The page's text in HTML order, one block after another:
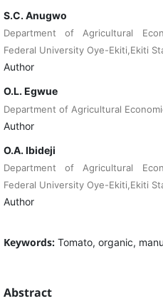
S.C. Anugwo
Department of Agricultural
Federal University Oye-Ekiti,Ekiti
Author
O.L. Egwue
Department of Agricultural
Author
O.A. Ibideji
Department of Agricultural
Federal University Oye-Ekiti,Ekiti
Author
Keywords: Tomato, organic,
Abstract